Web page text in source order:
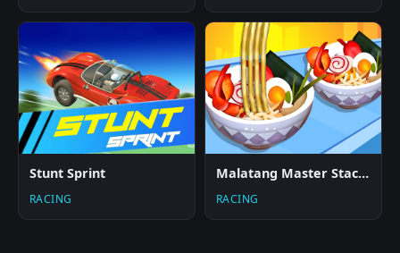
Stunt Sprint
RACING
Malatang Master Stack Run 3D
RACING